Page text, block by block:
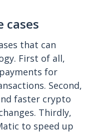
cases
that can
First of all,
for
Second,
faster crypto
Thirdly,
to speed up